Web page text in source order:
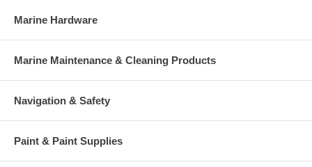
Marine Hardware
Marine Maintenance & Cleaning Products
Navigation & Safety
Paint & Paint Supplies